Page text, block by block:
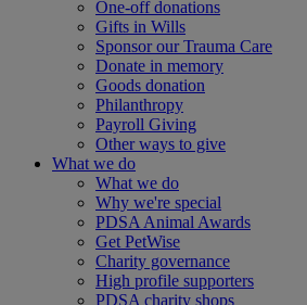
One-off donations
Gifts in Wills
Sponsor our Trauma Care
Donate in memory
Goods donation
Philanthropy
Payroll Giving
Other ways to give
What we do
What we do
Why we're special
PDSA Animal Awards
Get PetWise
Charity governance
High profile supporters
PDSA charity shops